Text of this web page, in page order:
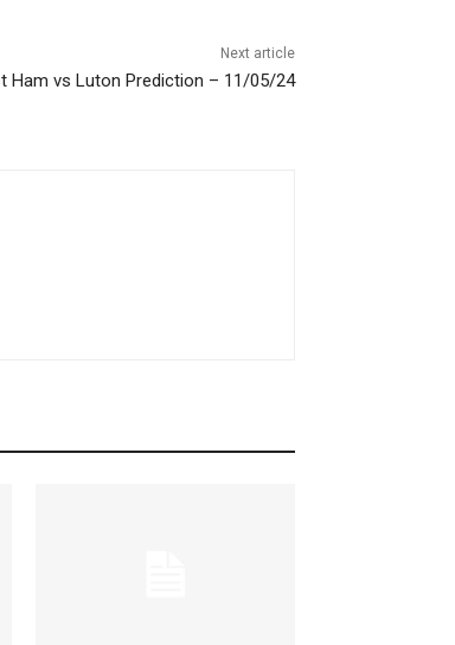
Next article
Ham vs Luton Prediction – 11/05/24